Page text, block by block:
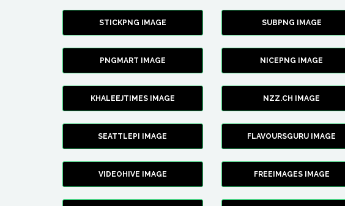
STICKPNG IMAGE SUBPNG IMAGE
PNGMART IMAGE NICEPNG IMAGE
KHALEEJTIMES IMAGE NZZ.CH IMAGE
SEATTLEPI IMAGE FLAVOURSGURU IMAGE
VIDEOHIVE IMAGE FREEIMAGES IMAGE